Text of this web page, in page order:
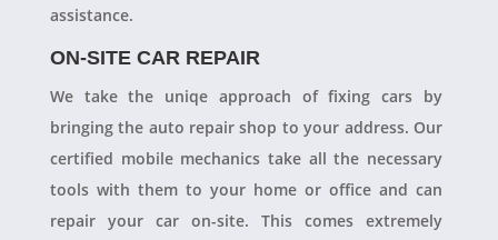
assistance.
ON-SITE CAR REPAIR
We take the uniqe approach of fixing cars by
bringing the auto repair shop to your address. Our
certified mobile mechanics take all the necessary
tools with them to your home or office and can
repair your car on-site. This comes extremely